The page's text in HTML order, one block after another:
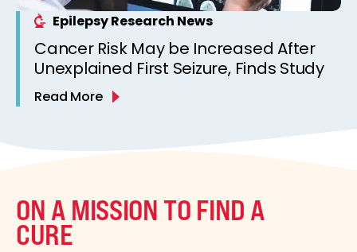
Epilepsy Research News
Cancer Risk May be Increased After
Unexplained First Seizure, Finds Study
Read More
ON A MISSION TO FIND A
CURE